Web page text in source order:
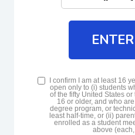
loans?
taking
out
student
loans?
are
you
your
loans?
T&CsI confirm I am at least 16
open only to (i) students
of the fifty United States
16 or older, and who
degree program, or
least half-time, or (ii)
enrolled as a student
above (each,